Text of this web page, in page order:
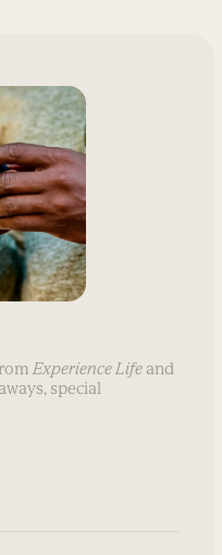
Experience Life and
special